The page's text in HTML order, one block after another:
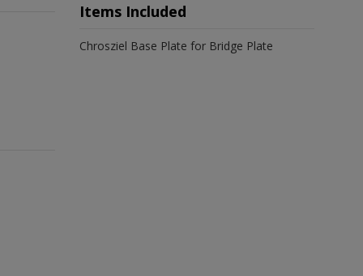
Items Included
Chrosziel Base Plate for Bridge Plate